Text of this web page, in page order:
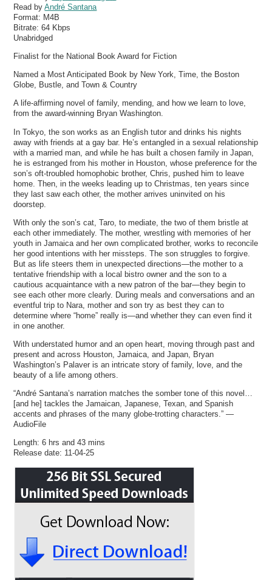
Read byAndré Santana
Format: M4B
Bitrate:64 Kbps
Unabridged
Finalist for the National Book Award for Fiction
Named a Most Anticipated Book by New York, Time, the Boston
Globe, Bustle, and Town & Country
A life-affirming novel of family, mending, and how we learn to love,
from the award-winning Bryan Washington.
In Tokyo, the son works as an English tutor and drinks his nights
away with friends at a gay bar. He’s entangled in a sexual relationship
with a married man, and while he has built a chosen family in Japan,
he is estranged from his mother in Houston, whose preference for the
son’s oft-troubled homophobic brother, Chris, pushed him to leave
home. Then, in the weeks leading up to Christmas, ten years since
they last saw each other, the mother arrives uninvited on his
doorstep.
With only the son’s cat, Taro, to mediate, the two of them bristle at
each other immediately. The mother, wrestling with memories of her
youth in Jamaica and her own complicated brother, works to reconcile
her good intentions with her missteps. The son struggles to forgive.
But as life steers them in unexpected directions—the mother to a
tentative friendship with a local bistro owner and the son to a
cautious acquaintance with a new patron of the bar—they begin to
see each other more clearly. During meals and conversations and an
eventful trip to Nara, mother and son try as best they can to
determine where “home” really is—and whether they can even find it
in one another.
With understated humor and an open heart, moving through past and
present and across Houston, Jamaica, and Japan, Bryan
Washington’s Palaver is an intricate story of family, love, and the
beauty of a life among others.
“André Santana’s narration matches the somber tone of this novel…
[and he] tackles the Jamaican, Japanese, Texan, and Spanish
accents and phrases of the many globe-trotting characters.” —
AudioFile
Length: 6 hrs and 43 mins
Release date: 11-04-25